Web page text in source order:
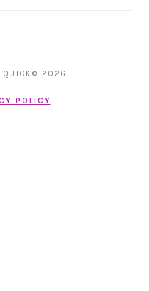
QUICK© 2026
POLICY